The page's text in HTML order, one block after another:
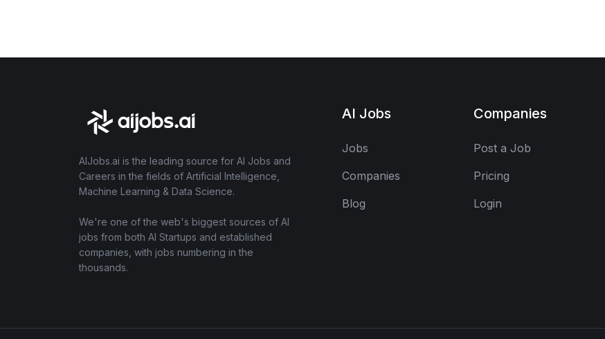
AIJobs.ai is the leading source for AI Jobs and
Careers in the fields of Artificial Intelligence,
Machine Learning & Data Science.
We're one of the web's biggest sources of AI
jobs from both AI Startups and established
companies, with jobs numbering in the
thousands.
AI Jobs
Jobs
Companies
Blog
Companies
Post a Job
Pricing
Login